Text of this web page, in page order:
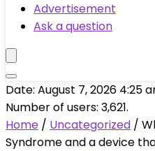
Advertisement
Ask a question
Date: August 7, 2026 4:25
Number of users: 3,621.
Home / Uncategorized /
Syndrome and a device